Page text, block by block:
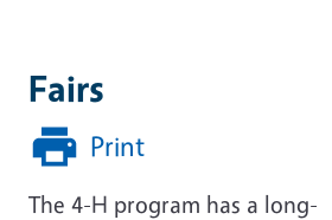
Fairs
Print
The 4-H program has a long-